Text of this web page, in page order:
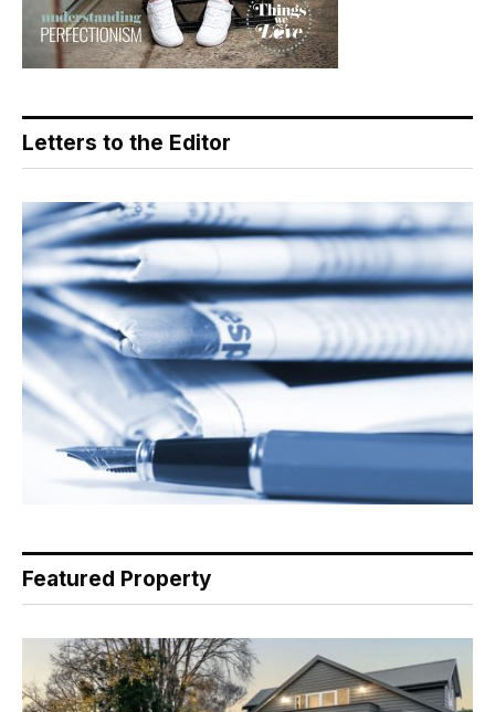
Letters to the Editor
Featured Property